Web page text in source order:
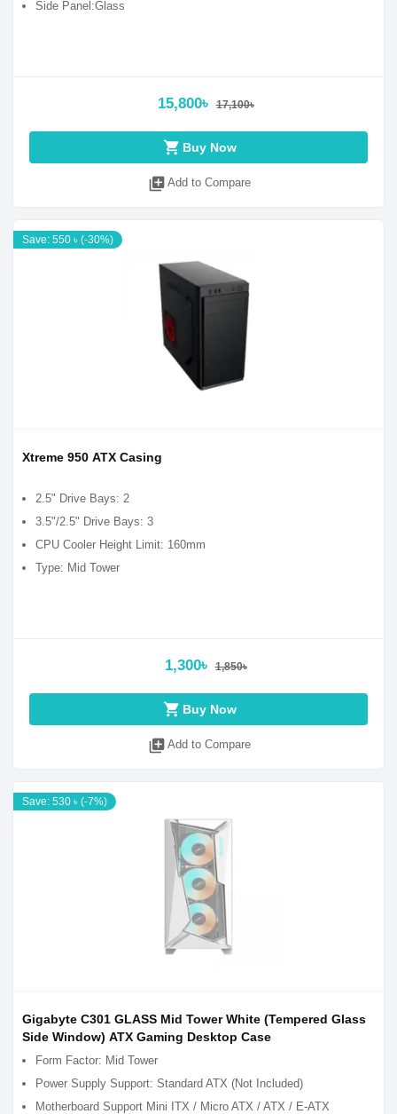
Side Panel:Glass
15,800৳ 17,100৳
shopping_cart Buy Now
library_add Add to Compare
Save: 550 ৳ (-30%)
Xtreme 950 ATX Casing
2.5" Drive Bays: 2
3.5"/2.5" Drive Bays: 3
CPU Cooler Height Limit: 160mm
Type: Mid Tower
1,300৳ 1,850৳
shopping_cart Buy Now
library_add Add to Compare
Save: 530 ৳ (-7%)
Gigabyte C301 GLASS Mid Tower White (Tempered Glass
Side Window) ATX Gaming Desktop Case
Form Factor: Mid Tower
Power Supply Support: Standard ATX (Not Included)
Motherboard Support Mini ITX / Micro ATX / ATX / E-ATX